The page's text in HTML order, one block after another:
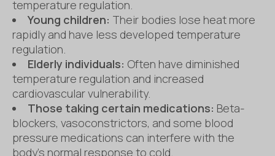
temperature regulation.
Young children: Their bodies lose heat more
rapidly and have less developed temperature
regulation.
Elderly individuals: Often have diminished
temperature regulation and increased
cardiovascular vulnerability.
Those taking certain medications: Beta-
blockers, vasoconstrictors, and some blood
pressure medications can interfere with the
body’s normal response to cold.